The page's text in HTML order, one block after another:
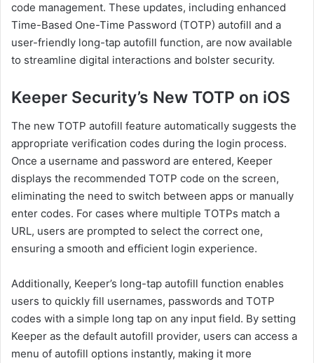
code management. These updates, including enhanced
Time-Based One-Time Password (TOTP) autofill and a
user-friendly long-tap autofill function, are now available
to streamline digital interactions and bolster security.
Keeper Security’s New TOTP on iOS
The new TOTP autofill feature automatically suggests the
appropriate verification codes during the login process.
Once a username and password are entered, Keeper
displays the recommended TOTP code on the screen,
eliminating the need to switch between apps or manually
enter codes. For cases where multiple TOTPs match a
URL, users are prompted to select the correct one,
ensuring a smooth and efficient login experience.
Additionally, Keeper’s long-tap autofill function enables
users to quickly fill usernames, passwords and TOTP
codes with a simple long tap on any input field. By setting
Keeper as the default autofill provider, users can access a
menu of autofill options instantly, making it more